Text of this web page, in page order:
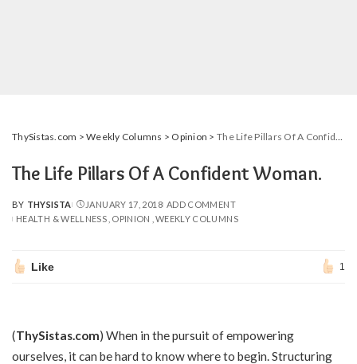
ThySistas.com >Weekly Columns > Opinion > The Life Pillars Of A Confident Woman.
The Life Pillars Of A Confident Woman.
POSTED
BY
BY THYSISTA JANUARY 17, 2018 ADD COMMENT
HEALTH & WELLNESS OPINION WEEKLY COLUMNS
Like 1
(ThySistas.com) When in the pursuit of empowering
ourselves, it can be hard to know where to begin. Structuring